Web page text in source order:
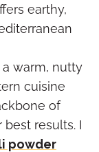
earthy,
warm, nutty
cuisine
of
results. I
powder